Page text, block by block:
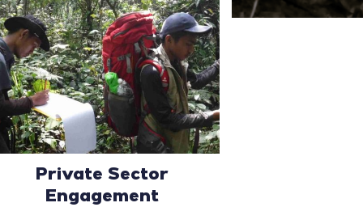
Private Sector
Engagement